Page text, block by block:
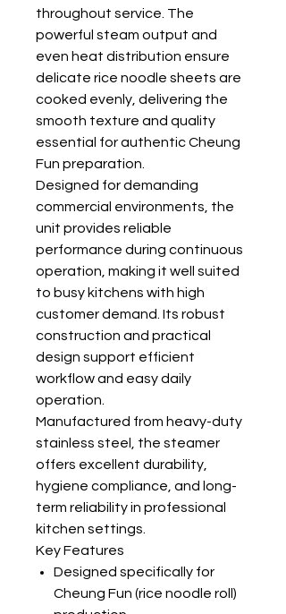
throughout service. The
powerful steam output and
even heat distribution ensure
delicate rice noodle sheets are
cooked evenly, delivering the
smooth texture and quality
essential for authentic Cheung
Fun preparation.
Designed for demanding
commercial environments, the
unit provides reliable
performance during continuous
operation, making it well suited
to busy kitchens with high
customer demand. Its robust
construction and practical
design support efficient
workflow and easy daily
operation.
Manufactured from heavy-duty
stainless steel, the steamer
offers excellent durability,
hygiene compliance, and long-
term reliability in professional
kitchen settings.
Key Features
Designed specifically for
Cheung Fun (rice noodle roll)